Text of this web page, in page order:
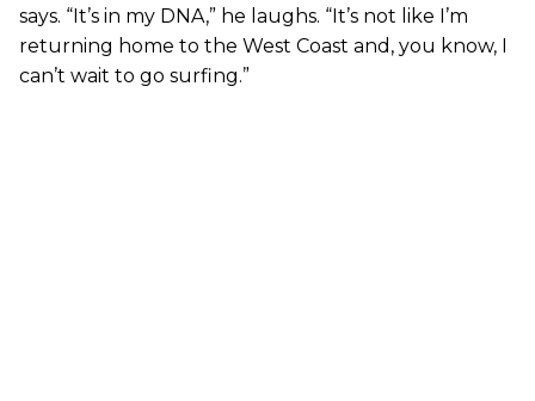
says. “It’s in my DNA,” he laughs. “It’s not like I’m
returning home to the West Coast and, you know, I
can’t wait to go surfing.”